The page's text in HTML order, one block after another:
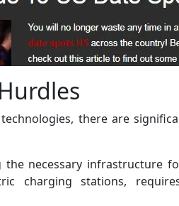
there are
the necessary infrastructure
charging stations,